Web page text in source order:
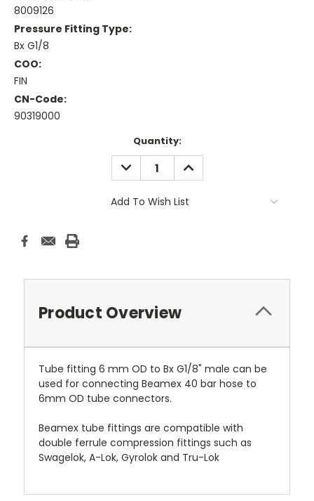
8009126
Pressure Fitting Type:
Bx G1/8
COO:
FIN
CN-Code:
90319000
Quantity:
DECREASE
QUANTITY:
INCREASE
QUANTITY:
Add To Wish List
Product Overview
Tube fitting 6 mm OD to Bx G1/8" male can be
used for connecting Beamex 40 bar hose to
6mm OD tube connectors.
Beamex tube fittings are compatible with
double ferrule compression fittings such as
Swagelok, A-Lok, Gyrolok and Tru-Lok